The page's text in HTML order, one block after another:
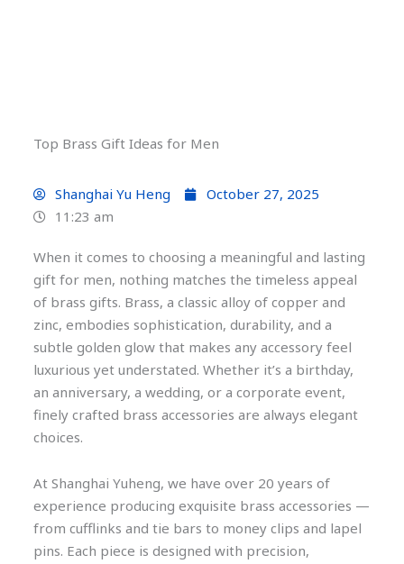
Top Brass Gift Ideas for Men
Shanghai Yu Heng
October 27, 2025
11:23 am
When it comes to choosing a meaningful and lasting
gift for men, nothing matches the timeless appeal
of brass gifts. Brass, a classic alloy of copper and
zinc, embodies sophistication, durability, and a
subtle golden glow that makes any accessory feel
luxurious yet understated. Whether it’s a birthday,
an anniversary, a wedding, or a corporate event,
finely crafted brass accessories are always elegant
choices.
At Shanghai Yuheng, we have over 20 years of
experience producing exquisite brass accessories —
from cufflinks and tie bars to money clips and lapel
pins. Each piece is designed with precision,